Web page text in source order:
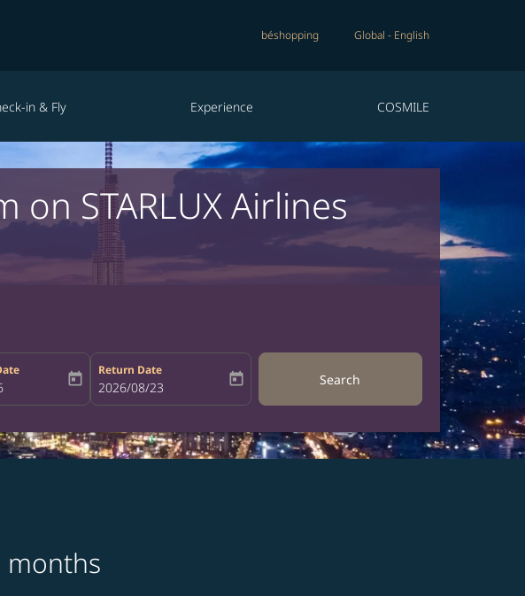
béshopping Global - English
in & Fly Experience COSMILE
STARLUX Airlines
date-aria-label
today
Return Date
fc-booking-return-date-aria-label
2026/08/23 today Search
months